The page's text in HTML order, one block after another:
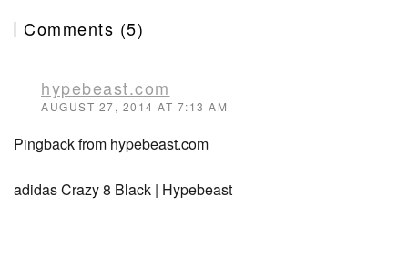
Comments (5)
hypebeast.com
AUGUST 27, 2014 AT 7:13 AM
Pingback from hypebeast.com
adidas Crazy 8 Black | Hypebeast